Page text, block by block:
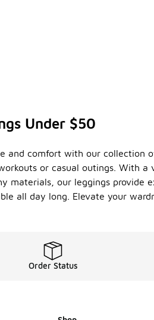
Under $50
and comfort with our collection
or casual outings. With
materials, our leggings provide
all day long. Elevate your
Order Status